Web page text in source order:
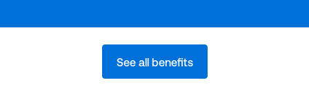
See all benefits